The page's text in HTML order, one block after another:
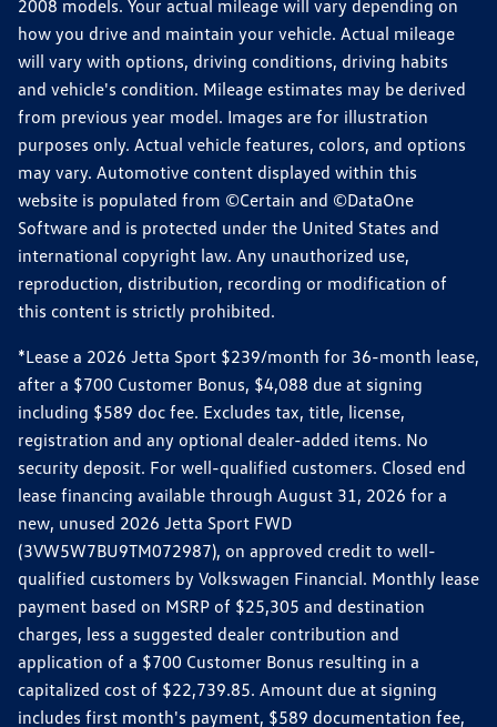
2008 models. Your actual mileage will vary depending on
how you drive and maintain your vehicle. Actual mileage
will vary with options, driving conditions, driving habits
and vehicle's condition. Mileage estimates may be derived
from previous year model. Images are for illustration
purposes only. Actual vehicle features, colors, and options
may vary. Automotive content displayed within this
website is populated from ©Certain and ©DataOne
Software and is protected under the United States and
international copyright law. Any unauthorized use,
reproduction, distribution, recording or modification of
this content is strictly prohibited.
*Lease a 2026 Jetta Sport $239/month for 36-month lease,
after a $700 Customer Bonus, $4,088 due at signing
including $589 doc fee. Excludes tax, title, license,
registration and any optional dealer-added items. No
security deposit. For well-qualified customers. Closed end
lease financing available through August 31, 2026 for a
new, unused 2026 Jetta Sport FWD
(3VW5W7BU9TM072987), on approved credit to well-
qualified customers by Volkswagen Financial. Monthly lease
payment based on MSRP of $25,305 and destination
charges, less a suggested dealer contribution and
application of a $700 Customer Bonus resulting in a
capitalized cost of $22,739.85. Amount due at signing
includes first month's payment, $589 documentation fee,